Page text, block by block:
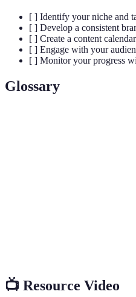
[ ] Identify your niche and
[ ] Develop a consistent
[ ] Create a content calendar
[ ] Engage with your
[ ] Monitor your progress
Glossary
📺 Resource Video